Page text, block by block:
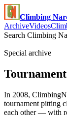
Climbing
ArchiveVideos
Search Climbing
Special archive
In 2008,
tournament pitting
each other — with